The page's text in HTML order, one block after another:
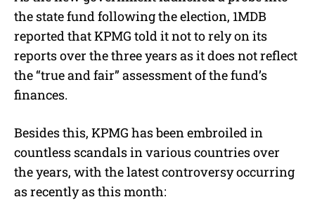
the state fund following the election, 1MDB
reported that KPMG told it not to rely on its
reports over the three years as it does not reflect
the “true and fair” assessment of the fund’s
finances.
Besides this, KPMG has been embroiled in
countless scandals in various countries over
the years, with the latest controversy occurring
as recently as this month: